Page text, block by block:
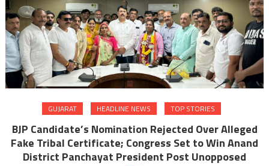
GUJARAT HEADLINE NEWS TOP STORIES
BJP Candidate’s Nomination Rejected Over Alleged
Fake Tribal Certificate; Congress Set to Win Anand
District Panchayat President Post Unopposed